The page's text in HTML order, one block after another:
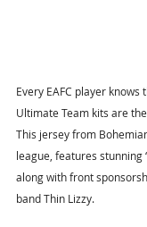
Every EAFC player
Ultimate Team kits are
This jersey from
league, features stunning
along with front
band Thin Lizzy.